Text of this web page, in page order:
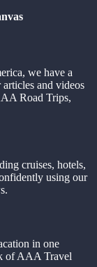
we have a
and videos
Road Trips,
cruises, hotels,
using our
in one
of AAA Travel